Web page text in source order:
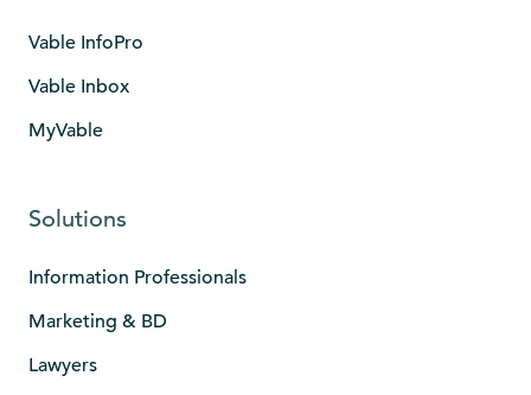
Vable InfoPro
Vable Inbox
MyVable
Solutions
Information Professionals
Marketing & BD
Lawyers